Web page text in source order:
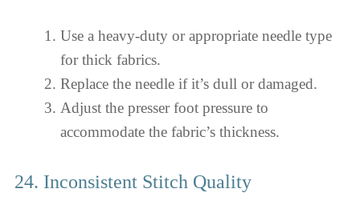
Use a heavy-duty or appropriate needle type
for thick fabrics.
Replace the needle if it’s dull or damaged.
Adjust the presser foot pressure to
accommodate the fabric’s thickness.
24. Inconsistent Stitch Quality